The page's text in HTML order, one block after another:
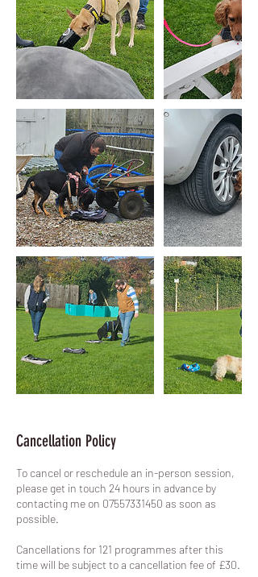
Cancellation Policy
To cancel or reschedule an in-person session,
please get in touch 24 hours in advance by
contacting me on 07557331450 as soon as
possible.
Cancellations for 121 programmes after this
time will be subject to a cancellation fee of £30.